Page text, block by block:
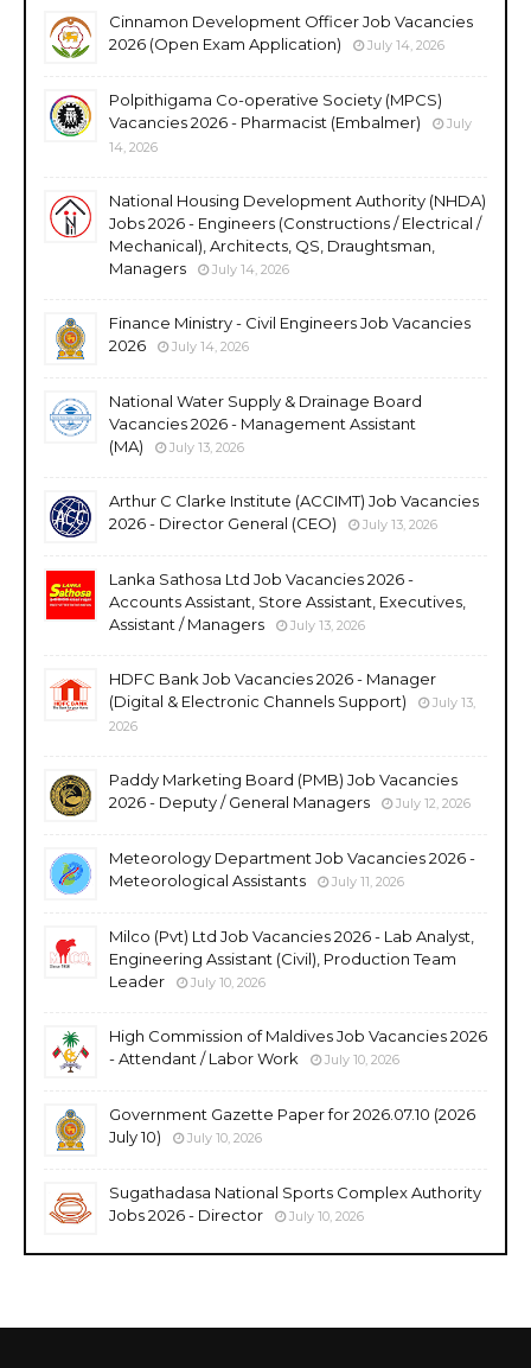
Cinnamon Development Officer Job Vacancies
2026 (Open Exam Application)
July 14, 2026
Polpithigama Co-operative Society (MPCS)
Vacancies 2026 - Pharmacist (Embalmer)
July
14, 2026
National Housing Development Authority (NHDA)
Jobs 2026 - Engineers (Constructions / Electrical /
Mechanical), Architects, QS, Draughtsman,
Managers
July 14, 2026
Finance Ministry - Civil Engineers Job Vacancies
2026
July 14, 2026
National Water Supply & Drainage Board
Vacancies 2026 - Management Assistant
(MA)
July 13, 2026
Arthur C Clarke Institute (ACCIMT) Job Vacancies
2026 - Director General (CEO)
July 13, 2026
Lanka Sathosa Ltd Job Vacancies 2026 -
Accounts Assistant, Store Assistant, Executives,
Assistant / Managers
July 13, 2026
HDFC Bank Job Vacancies 2026 - Manager
(Digital & Electronic Channels Support)
July 13,
2026
Paddy Marketing Board (PMB) Job Vacancies
2026 - Deputy / General Managers
July 12, 2026
Meteorology Department Job Vacancies 2026 -
Meteorological Assistants
July 11, 2026
Milco (Pvt) Ltd Job Vacancies 2026 - Lab Analyst,
Engineering Assistant (Civil), Production Team
Leader
July 10, 2026
High Commission of Maldives Job Vacancies 2026
- Attendant / Labor Work
July 10, 2026
Government Gazette Paper for 2026.07.10 (2026
July 10)
July 10, 2026
Sugathadasa National Sports Complex Authority
Jobs 2026 - Director
July 10, 2026